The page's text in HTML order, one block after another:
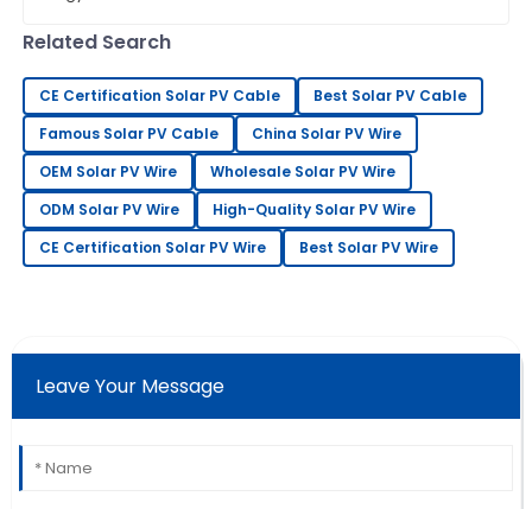
C
Christopher
Edwards
This product has worked wonders for me! The after-
sales team was incredibly supportive.
01 July 2025
K
Keith
Mitchell
Excellent quality and very reliable. The after-sales
Related Search
CE Certification Solar PV Cable
Best Solar PV Cable
Famous Solar PV Cable
China Solar PV Wire
OEM Solar PV Wire
Wholesale Solar PV Wire
ODM Solar PV Wire
High-Quality Solar PV Wire
CE Certification Solar PV Wire
Best Solar PV Wire
Leave Your Message